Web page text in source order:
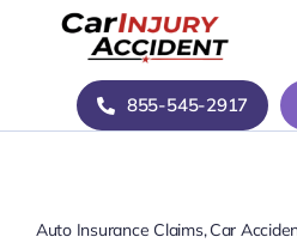
Home
855-545-2917
Auto Insurance Claims Car